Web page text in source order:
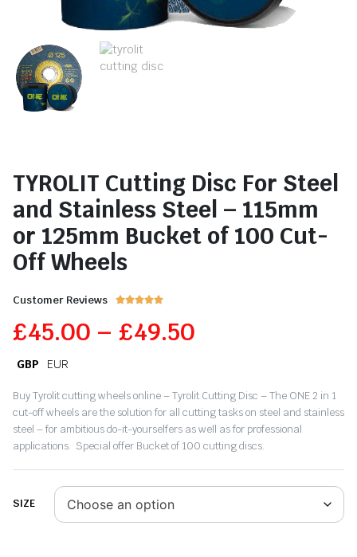
TYROLIT Cutting Disc For Steel
and Stainless Steel – 115mm
or 125mm Bucket of 100 Cut-
Off Wheels
Customer Reviews 
£45.00 – £49.50
GBP EUR
Buy Tyrolit cutting wheels online – Tyrolit Cutting Disc – The ONE 2 in 1
cut-off wheels are the solution for all cutting tasks on steel and stainless
steel – for ambitious do-it-yourselfers as well as for professional
applications. Special offer Bucket of 100 cutting discs.
SIZE